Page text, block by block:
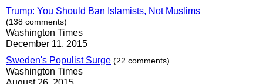
Trump: You Should Ban Islamists, Not Muslims
(138 comments)
Washington Times
December 11, 2015
Sweden's Populist Surge (22 comments)
Washington Times